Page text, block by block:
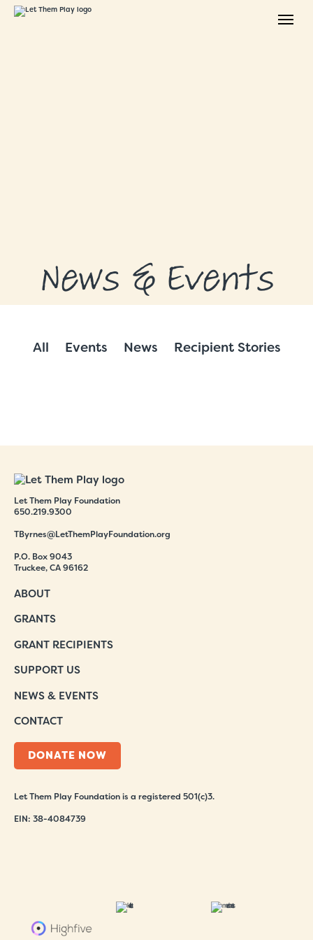
News & Events
All Events News Recipient Stories
Let Them Play Foundation
650.219.9300
TByrnes@LetThemPlayFoundation.org
P.O. Box 9043
Truckee, CA 96162
ABOUT
GRANTS
GRANT RECIPIENTS
SUPPORT US
NEWS & EVENTS
CONTACT
DONATE NOW
Let Them Play Foundation is a registered 501(c)3.
EIN: 38-4084739